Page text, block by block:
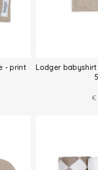
- print
Lodger
€